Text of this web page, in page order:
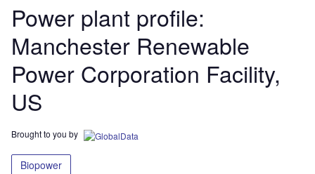
Power plant profile:
Manchester Renewable
Power Corporation Facility,
US
Brought to you by
Biopower